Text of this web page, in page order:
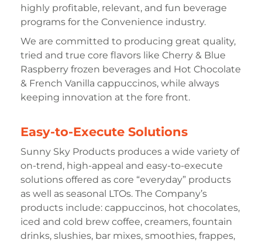
highly profitable, relevant, and fun beverage
programs for the Convenience industry.
We are committed to producing great quality,
tried and true core flavors like Cherry & Blue
Raspberry frozen beverages and Hot Chocolate
& French Vanilla cappuccinos, while always
keeping innovation at the fore front.
Easy-to-Execute Solutions
Sunny Sky Products produces a wide variety of
on-trend, high-appeal and easy-to-execute
solutions offered as core “everyday” products
as well as seasonal LTOs. The Company’s
products include: cappuccinos, hot chocolates,
iced and cold brew coffee, creamers, fountain
drinks, slushies, bar mixes, smoothies, frappes,